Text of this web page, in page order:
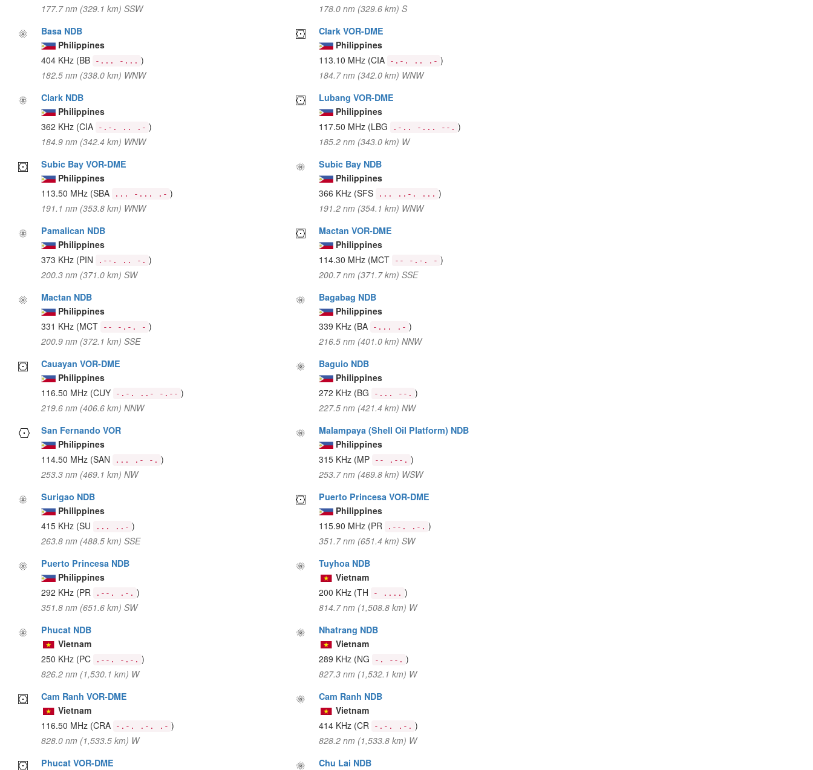
177.7 nm (329.1 km) SSW
178.0 nm (329.6 km) S
Basa NDB
Philippines
404 KHz (BB -... -... )
182.5 nm (338.0 km) WNW
Clark VOR-DME
Philippines
113.10 MHz (CIA -.-. .. .- )
184.7 nm (342.0 km) WNW
Clark NDB
Philippines
362 KHz (CIA -.-. .. .- )
184.9 nm (342.4 km) WNW
Lubang VOR-DME
Philippines
117.50 MHz (LBG .-.. -... --. )
185.2 nm (343.0 km) W
Subic Bay VOR-DME
Philippines
113.50 MHz (SBA ... -... .- )
191.1 nm (353.8 km) WNW
Subic Bay NDB
Philippines
366 KHz (SFS ... ..-. ... )
191.2 nm (354.1 km) WNW
Pamalican NDB
Philippines
373 KHz (PIN .--. .. -. )
200.3 nm (371.0 km) SW
Mactan VOR-DME
Philippines
114.30 MHz (MCT -- -.-. - )
200.7 nm (371.7 km) SSE
Mactan NDB
Philippines
331 KHz (MCT -- -.-. - )
200.9 nm (372.1 km) SSE
Bagabag NDB
Philippines
339 KHz (BA -... .- )
216.5 nm (401.0 km) NNW
Cauayan VOR-DME
Philippines
116.50 MHz (CUY -.-. ..- -.-- )
219.6 nm (406.6 km) NNW
Baguio NDB
Philippines
272 KHz (BG -... --. )
227.5 nm (421.4 km) NW
San Fernando VOR
Philippines
114.50 MHz (SAN ... .- -. )
253.3 nm (469.1 km) NW
Malampaya (Shell Oil Platform) NDB
Philippines
315 KHz (MP -- .--. )
253.7 nm (469.8 km) WSW
Surigao NDB
Philippines
415 KHz (SU ... ..- )
263.8 nm (488.5 km) SSE
Puerto Princesa VOR-DME
Philippines
115.90 MHz (PR .--. .-. )
351.7 nm (651.4 km) SW
Puerto Princesa NDB
Philippines
292 KHz (PR .--. .-. )
351.8 nm (651.6 km) SW
Tuyhoa NDB
Vietnam
200 KHz (TH - .... )
814.7 nm (1,508.8 km) W
Phucat NDB
Vietnam
250 KHz (PC .--. -.-. )
826.2 nm (1,530.1 km) W
Nhatrang NDB
Vietnam
289 KHz (NG -. --. )
827.3 nm (1,532.1 km) W
Cam Ranh VOR-DME
Vietnam
116.50 MHz (CRA -.-. .-. .- )
828.0 nm (1,533.5 km) W
Cam Ranh NDB
Vietnam
414 KHz (CR -.-. .-. )
828.2 nm (1,533.8 km) W
Phucat VOR-DME
Chu Lai NDB